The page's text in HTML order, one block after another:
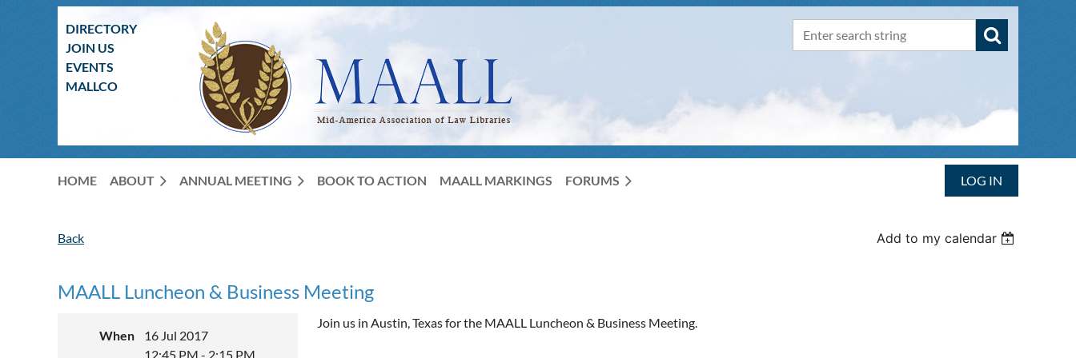
DIRECTORY
JOIN US
EVENTS
MALLCO
HOME ABOUT ANNUAL MEETING BOOK TO ACTION MAALL MARKINGS FORUMS LOG IN
Back Add to my calendar
MAALL Luncheon & Business Meeting
When
16 Jul 2017
12:45 PM - 2:15 PM
Join us in Austin, Texas for the MAALL Luncheon & Business Meeting.